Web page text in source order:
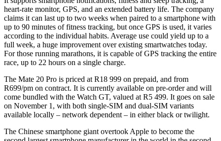
heart-rate monitor, GPS, and an extended battery life. The company
claims it can last up to two weeks when paired to a smartphone with
up to 90 minutes of fitness tracking, but once GPS is used, it varies
according to the individual habits. Average use could yield up to a
full week, a huge improvement over existing smartwatches today.
For those running marathons, it is capable of GPS tracking the entire
race, up to 22 hours on a single charge.
The Mate 20 Pro is priced at R18 999 on prepaid, and from
R699/pm on contract. It is currently available on pre-order and will
come bundled with the Watch GT, valued at R5 499. It goes on sale
on November 1, with both single-SIM and dual-SIM variants
available locally – network dependent – in either black or twilight.
The Chinese smartphone giant overtook Apple to become the